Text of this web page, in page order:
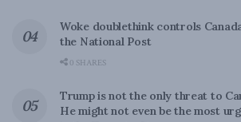
Woke doublethink controls
the National Post
0 SHARES
Trump is not the only threat to
He might not even be the most